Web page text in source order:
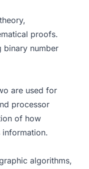
proofs.
binary number
are used for
processor
of how
information.
algorithms,